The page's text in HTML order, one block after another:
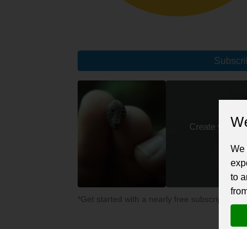
Create your
*Get started with a nearly free subscription
We
to